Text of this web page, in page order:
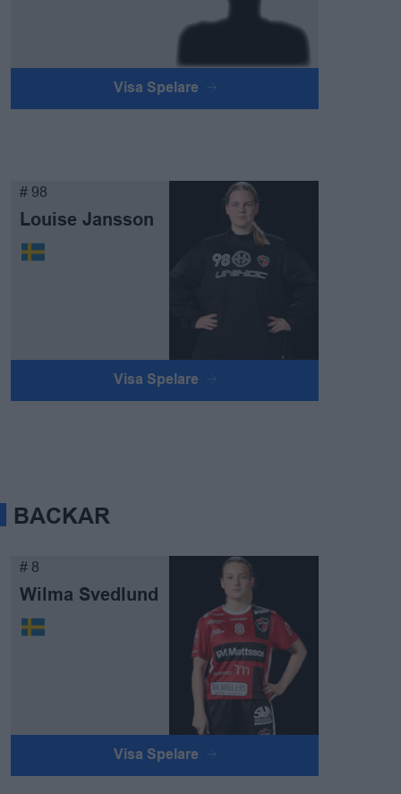
Visa Spelare
# 98
Louise Jansson
Visa Spelare
BACKAR
# 8
Wilma Svedlund
Visa Spelare